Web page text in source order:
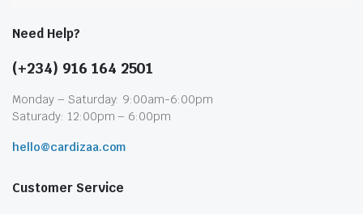
Need Help?
(+234) 916 164 2501
Monday – Saturday: 9:00am-6:00pm
Saturady: 12:00pm – 6:00pm
hello@cardizaa.com
Customer Service